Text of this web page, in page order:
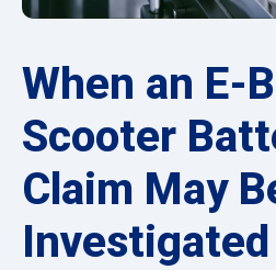
When an E-
Scooter
Claim May
Investigated